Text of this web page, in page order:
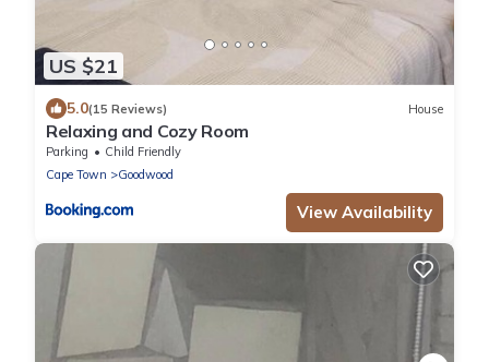
US $21
5.0(15 Reviews) House
Relaxing and Cozy Room
Parking
Child Friendly
Cape Town
Goodwood
View Availability